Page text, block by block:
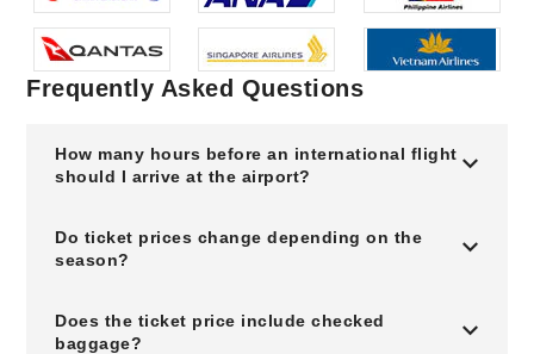
Frequently Asked Questions
How many hours before an international flight
should I arrive at the airport?
Do ticket prices change depending on the
season?
Does the ticket price include checked
baggage?